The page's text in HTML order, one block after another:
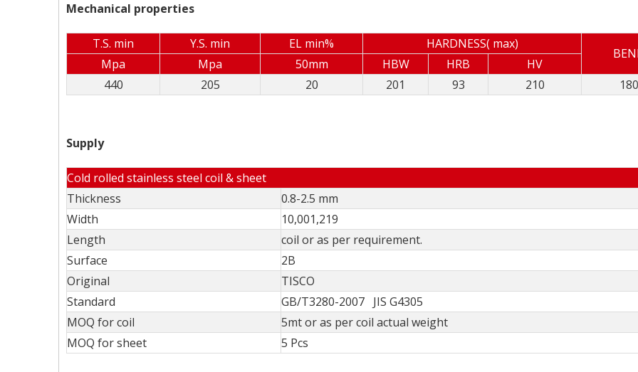
Mechanical properties
T.S. min Y.S. min EL min% HARDNESS( max)
Mpa Mpa 50mm HBW HRB
HV
440
205 20 201 93 210 180
Supply
Cold rolled stainless steel coil & sheet
Thickness
0.8-2.5 mm
Width
10,001,219
Length
coil or as per requirement.
Surface
2B
Original
TISCO
Standard
GB/T3280-2007 JIS G4305
MOQ for coil
5mt or as per coil actual weight
MOQ for sheet
5 Pcs